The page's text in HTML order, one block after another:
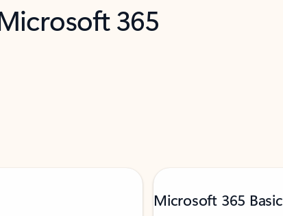
365
Microsoft 365 Basic